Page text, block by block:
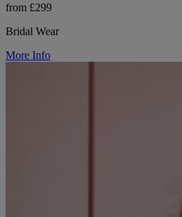
from £299
Bridal Wear
More Info